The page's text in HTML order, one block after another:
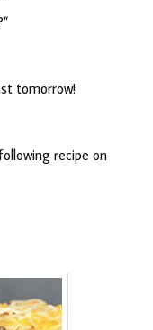
tomorrow!
recipe on